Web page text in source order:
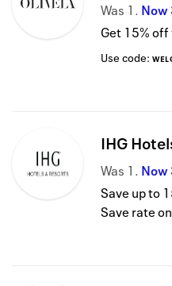
Was 1 Now
Get 15%
Use code:
IHG
Was 1 Now
Save up to
Save rate